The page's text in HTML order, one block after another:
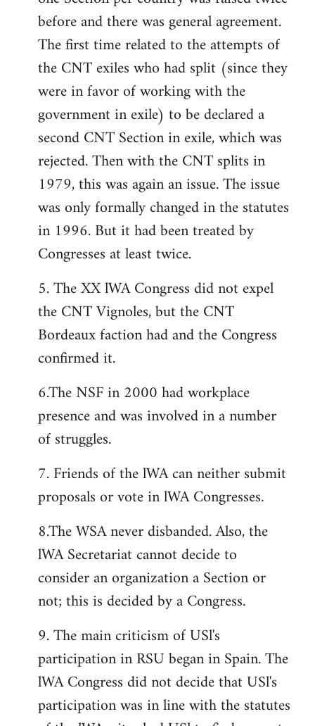
before and there was general agreement.
The first time related to the attempts of
the CNT exiles who had split (since they
were in favor of working with the
government in exile) to be declared a
second CNT Section in exile, which was
rejected. Then with the CNT splits in
1979, this was again an issue. The issue
was only formally changed in the statutes
in 1996. But it had been treated by
Congresses at least twice.
5. The XX lWA Congress did not expel
the CNT Vignoles, but the CNT
Bordeaux faction had and the Congress
confirmed it.
6.The NSF in 2000 had workplace
presence and was involved in a number
of struggles.
7. Friends of the lWA can neither submit
proposals or vote in lWA Congresses.
8.The WSA never disbanded. Also, the
lWA Secretariat cannot decide to
consider an organization a Section or
not; this is decided by a Congress.
9. The main criticism of USl's
participation in RSU began in Spain. The
lWA Congress did not decide that USl's
participation was in line with the statutes